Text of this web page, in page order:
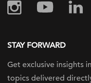
STAY FORWARD
Get exclusive insights
topics delivered